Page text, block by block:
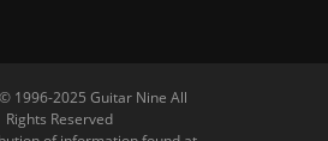
1996-2025 Guitar Nine All
Rights Reserved